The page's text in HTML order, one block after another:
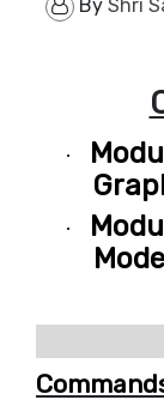
By Shri
·
·